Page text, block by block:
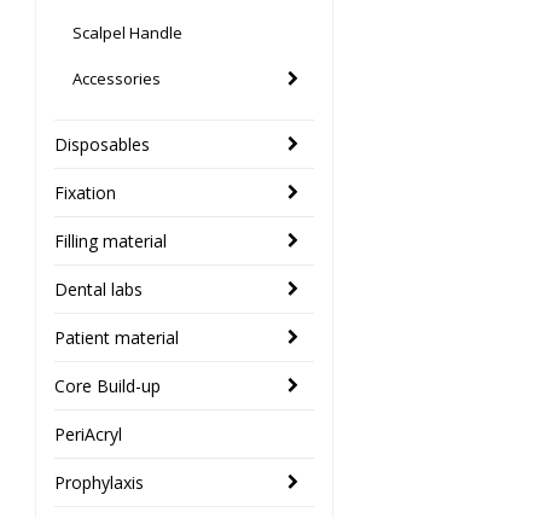
Scalpel Handle
Accessories
Disposables
Fixation
Filling material
Dental labs
Patient material
Core Build-up
PeriAcryl
Prophylaxis